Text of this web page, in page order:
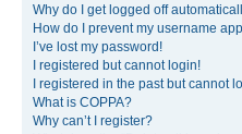
Why do I get logged off
How do I prevent my username
I’ve lost my password!
I registered but cannot login!
I registered in the past but cannot
What is COPPA?
Why can’t I register?